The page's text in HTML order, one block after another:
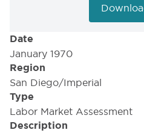
Date
January 1970
Region
San Diego/Imperial
Type
Labor Market Assessment
Description